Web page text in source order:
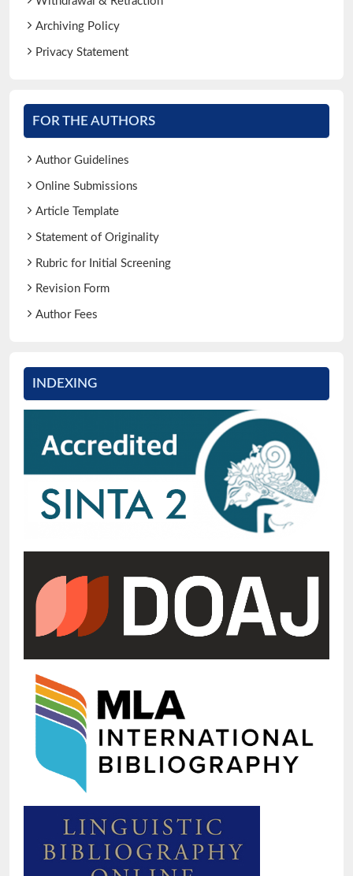
Archiving Policy
Privacy Statement
FOR THE AUTHORS
Author Guidelines
Online Submissions
Article Template
Statement of Originality
Rubric for Initial Screening
Revision Form
Author Fees
INDEXING